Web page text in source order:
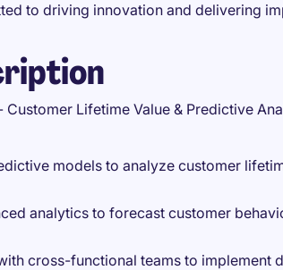
to driving innovation and delivering
Customer Lifetime Value & Predictive
models to analyze customer
analytics to forecast customer
cross-functional teams to implement